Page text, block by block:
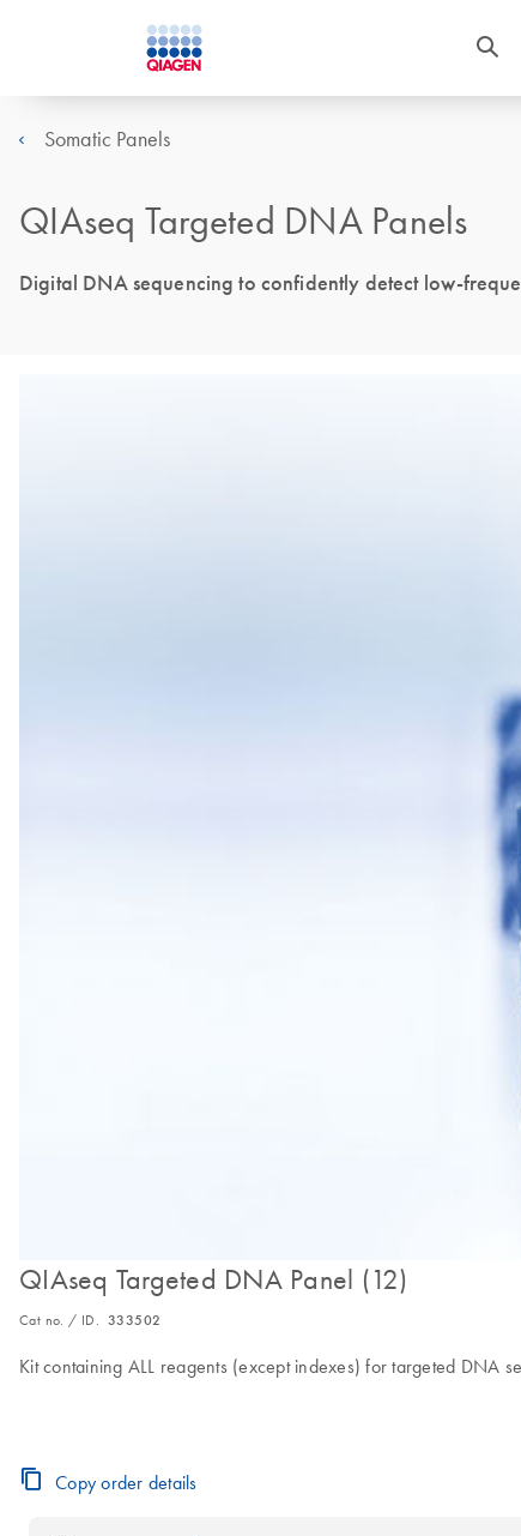
Somatic Panels
QIAseq Targeted DNA Panels
Digital DNA sequencing to confidently detect low-
QIAseq Targeted DNA Panel (12)
Cat no. / ID. 333502
Kit containing ALL reagents (except indexes) for targeted DNA
Copy order details